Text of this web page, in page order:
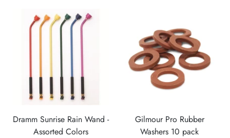
Dramm Sunrise Rain Wand -
Assorted Colors
Gilmour Pro Rubber
Washers 10 pack